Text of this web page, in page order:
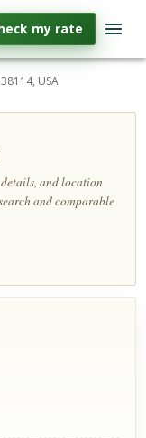
my rate
USA
and location
and comparable